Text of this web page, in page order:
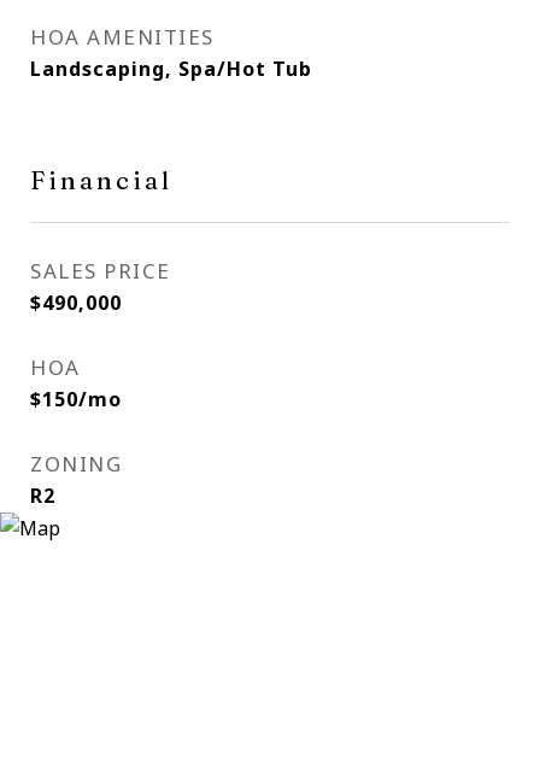
HOA AMENITIES
Landscaping, Spa/Hot Tub
Financial
SALES PRICE
$490,000
HOA
$150/mo
ZONING
R2